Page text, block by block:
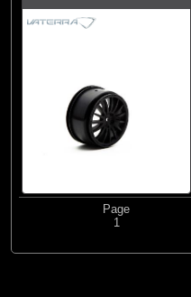
. . . Wheels and Tyres
Wheels
All Brands
Page
1